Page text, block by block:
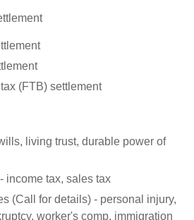
(FTB) settlement
living trust, durable power of
income tax, sales tax
(Call for details) - personal injury,
worker's comp, immigration